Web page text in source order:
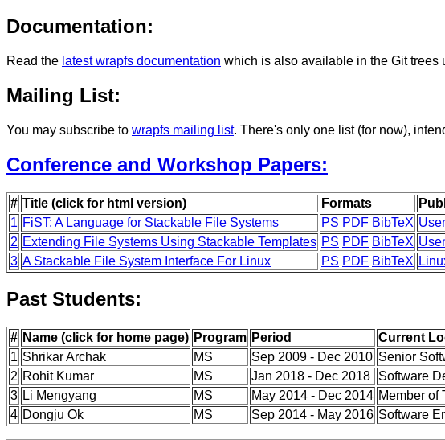
Documentation:
Read the latest wrapfs documentation which is also available in the Git trees
Mailing List:
You may subscribe to wrapfs mailing list. There's only one list (for now),
Conference and Workshop Papers:
# Title (click for html version) Formats
1 FiST: A Language for Stackable File Systems PS PDF BibTeX
2 Extending File Systems Using Stackable Templates PS PDF BibTeX
3 A Stackable File System Interface For Linux PS PDF BibTeX
Past Students:
# Name (click for home page) Program Period
Current
1 Shrikar Archak MS Sep 2009 - Dec 2010 Senior
2 Rohit Kumar MS Jan 2018 - Dec 2018 Software
3 Li Mengyang MS May 2014 - Dec 2014 Member of
4 Dongju Ok MS Sep 2014 - May 2016 Software